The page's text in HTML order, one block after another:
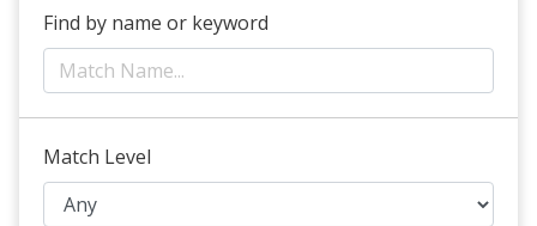
BOGATA TX. 75417
Find by name or keyword
Match Level